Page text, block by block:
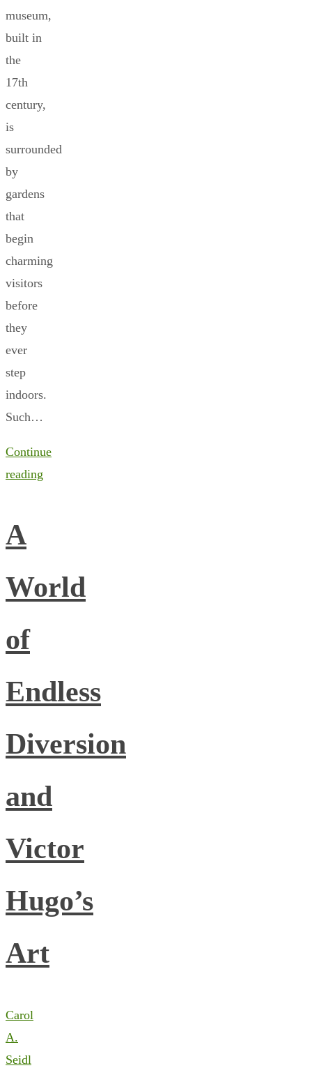
museum,
built in
the
17th
century,
is
surrounded
by
gardens
that
begin
charming
visitors
before
they
ever
step
indoors.
Such…
Continue
reading
A
World
of
Endless
Diversion
and
Victor
Hugo’s
Art
Carol
A.
Seidl